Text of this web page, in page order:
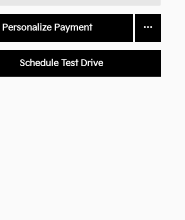
Personalize Payment
Schedule Test Drive